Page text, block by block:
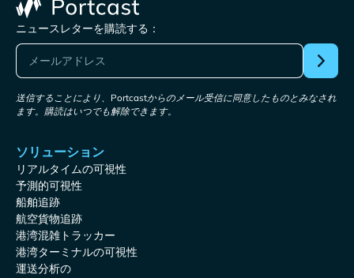
ニュースレターを購読する：
送信することにより、Portcastからのメール受信に同意したものとみなされ
ます。購読はいつでも解除できます。
ソリューション
リアルタイムの可視性
予測的可視性
船舶追跡
航空貨物追跡
港湾混雑トラッカー
港湾ターミナルの可視性
運送分析の